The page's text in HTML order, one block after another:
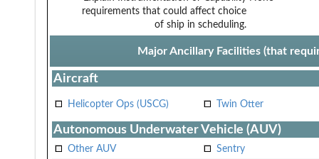
requirements that could affect choice
of ship in scheduling.
Major Ancillary Facilities (that
Aircraft
Helicopter Ops (USCG) Twin Otter
Autonomous Underwater Vehicle (AUV)
Other AUV Sentry